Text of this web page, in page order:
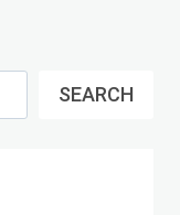
SEARCH